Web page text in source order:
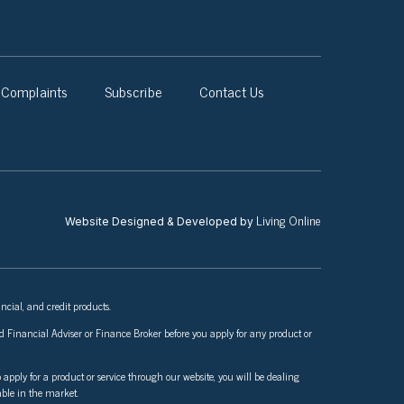
Complaints Subscribe
Contact Us
Website Designed & Developed by Living Online
and credit products.
Adviser or Finance Broker before you apply for any product or
for a product or service through our website, you will be dealing
in the market.